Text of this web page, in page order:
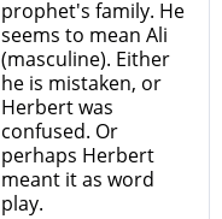
prophet's family. He
seems to mean Ali
(masculine). Either
he is mistaken, or
Herbert was
confused. Or
perhaps Herbert
meant it as word
play.